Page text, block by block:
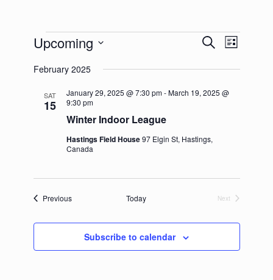
Events
Events
Search
Views
SearchEvent
Views
List
Upcoming
date.
February 2025
SAT
15
Winter Indoor League
January 29, 2025 @ 7:30 pm-March 19, 2025 @
9:30 pm
Hastings Field House97 Elgin St, Hastings,
Canada
PreviousEvents Today
Next
Subscribe to calendar